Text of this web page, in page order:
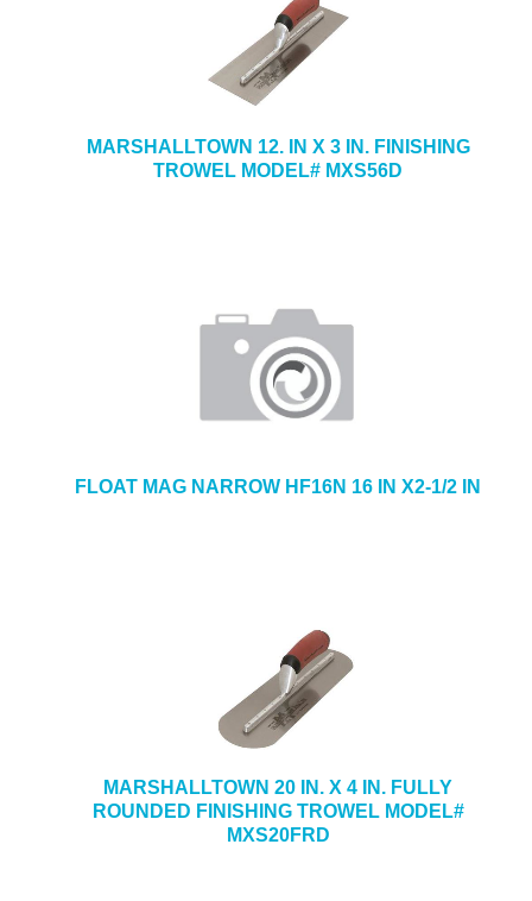
MARSHALLTOWN 12. IN X 3 IN. FINISHING
TROWEL MODEL# MXS56D
FLOAT MAG NARROW HF16N 16 IN X2-1/2 IN
MARSHALLTOWN 20 IN. X 4 IN. FULLY
ROUNDED FINISHING TROWEL MODEL#
MXS20FRD